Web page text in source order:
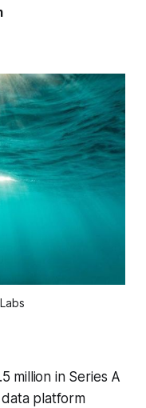
million in Series A
platform